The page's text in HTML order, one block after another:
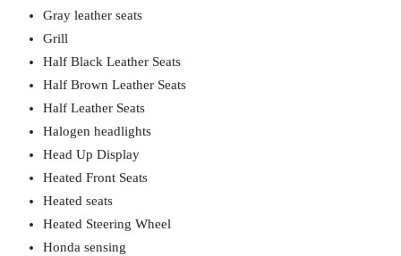
Gray leather seats
Grill
Half Black Leather Seats
Half Brown Leather Seats
Half Leather Seats
Halogen headlights
Head Up Display
Heated Front Seats
Heated seats
Heated Steering Wheel
Honda sensing